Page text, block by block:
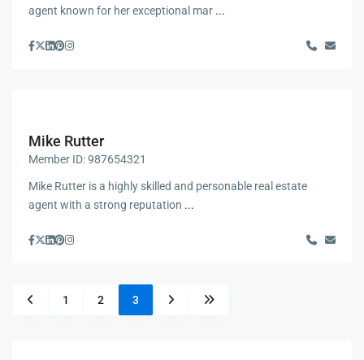
agent known for her exceptional mar ...
Mike Rutter
Member ID: 987654321
Mike Rutter is a highly skilled and personable real estate
agent with a strong reputation ...
1 2 3